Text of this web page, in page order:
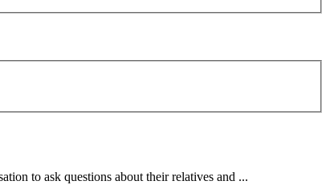
to ask questions about their relatives and ...